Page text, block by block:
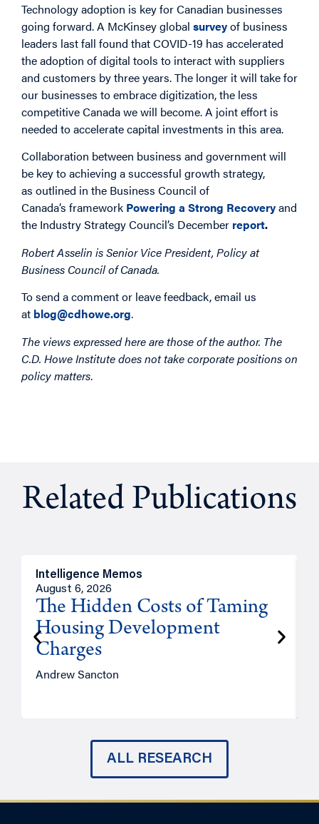
Technology adoption is key for Canadian businesses
going forward. A McKinsey global surveyof business
leaders last fall found that COVID-19 has accelerated
the adoption of digital tools to interact with suppliers
and customers by three years. The longer it will take for
our businesses to embrace digitization, the less
competitive Canada we will become. A joint effort is
needed to accelerate capital investments in this area.
Collaboration between business and government will
be key to achieving a successful growth strategy,
as outlined in the Business Council of
Canada’s framework Powering a Strong Recoveryand
the Industry Strategy Council’s December report.
Robert Asselin isSenior Vice President, Policy at
Business Council of Canada.
To send a comment or leave feedback, email us
at blog@cdhowe.org.
The views expressed here are those of the author. The
C.D. Howe Institute does not take corporate positions on
policy matters.
Related Publications
Intelligence Memos
August 6, 2026
The Hidden Costs of Taming
Housing Development
Charges
Andrew Sancton
ALL RESEARCH